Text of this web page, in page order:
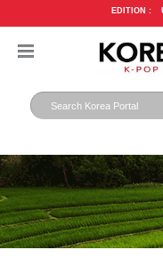
EDITION :